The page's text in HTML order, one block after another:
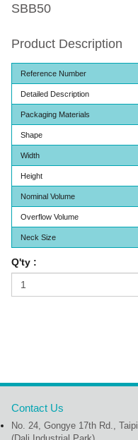
SBB50
Product Description
Reference Number
Detailed Description
Packaging Materials
Shape
Width
Height
Nominal Volume
Overflow Volume
Neck Size
Q'ty :
Contact Us
No. 24, Gongye 17th Rd.,